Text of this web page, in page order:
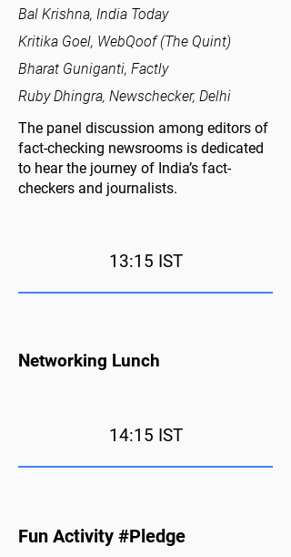
Bal Krishna, India Today
Kritika Goel, WebQoof (The Quint)
Bharat Guniganti, Factly
Ruby Dhingra, Newschecker, Delhi
The panel discussion among editors of
fact-checking newsrooms is dedicated
to hear the journey of India’s fact-
checkers and journalists.
13:15 IST
Networking Lunch
14:15 IST
Fun Activity #Pledge